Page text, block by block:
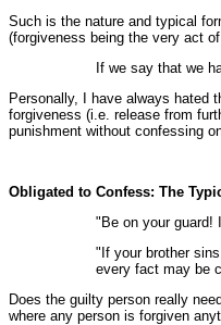
Such is the nature and typical
(forgiveness being the very act
If we say that we
Personally, I have always hated
forgiveness (i.e. release from
punishment without confessing
Obligated to Confess: The
"Be on your guard!
"If your brother
every fact may be
Does the guilty person really
where any person is forgiven